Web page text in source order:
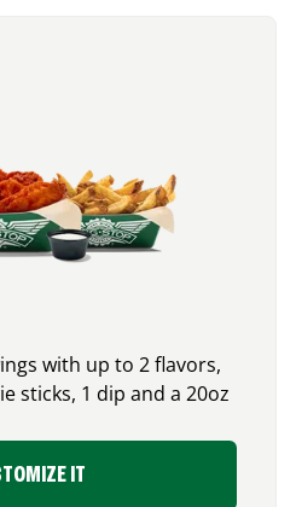
with up to 2 flavors,
sticks, 1 dip and a 20oz
IT